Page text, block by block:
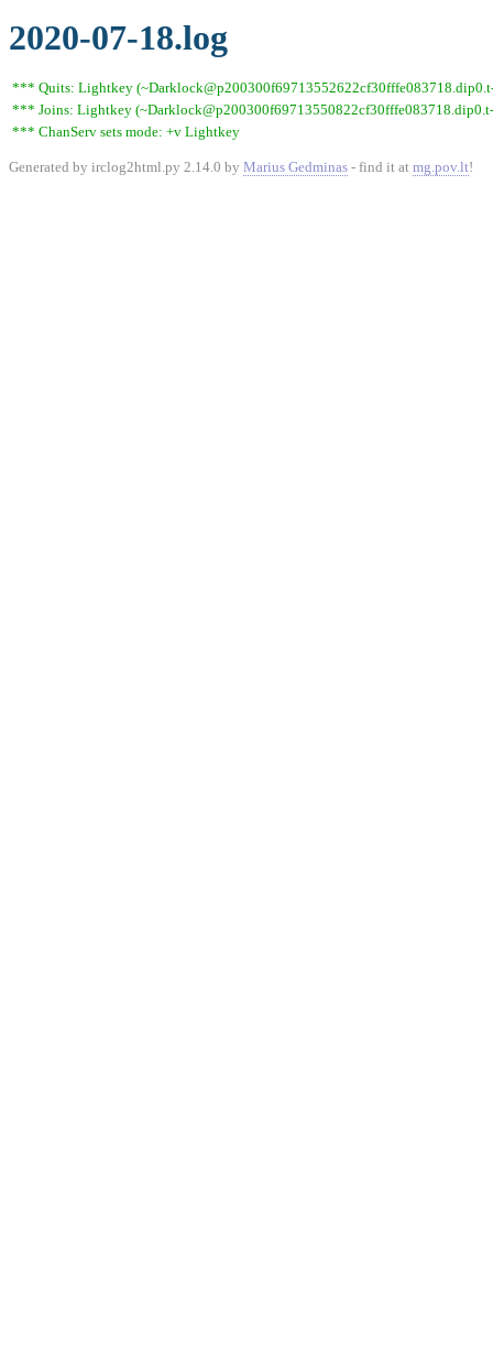
2020-07-18.log
*** Quits: Lightkey
*** Joins: Lightkey
*** ChanServ sets mode: +v Lightkey
Generated by irclog2html.py 2.14.0 by Marius Gedminas - find it at mg.pov.lt!